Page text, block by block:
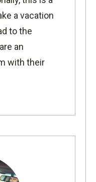
a vacation
to the
an
with their